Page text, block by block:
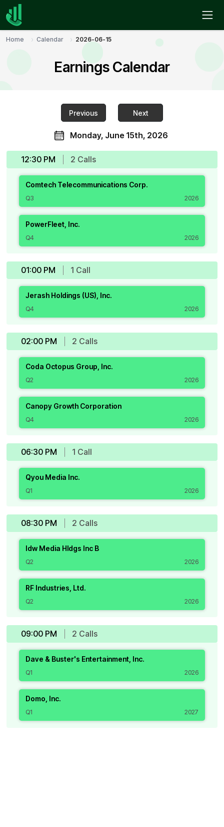
Home Calendar 2026-06-15
Earnings Calendar
Previous
Monday, June 15th, 2026
Next
12:30 PM 2 Calls
Comtech Telecommunications Corp.
Q3 2026
PowerFleet, Inc.
Q4 2026
01:00 PM 1 Call
Jerash Holdings (US), Inc.
Q4 2026
02:00 PM 2 Calls
Coda Octopus Group, Inc.
Q2 2026
Canopy Growth Corporation
Q4 2026
06:30 PM 1 Call
Qyou Media Inc.
Q1 2026
08:30 PM 2 Calls
Idw Media Hldgs Inc B
Q2 2026
RF Industries, Ltd.
Q2 2026
09:00 PM 2 Calls
Dave & Buster's Entertainment, Inc.
Q1 2026
Domo, Inc.
Q1 2027